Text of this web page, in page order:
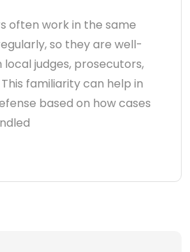
often work in the same
so they are well-
judges, prosecutors,
familiarity can help in
based on how cases